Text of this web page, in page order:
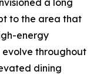
a long
to the area that
energy
evolve throughout
dining